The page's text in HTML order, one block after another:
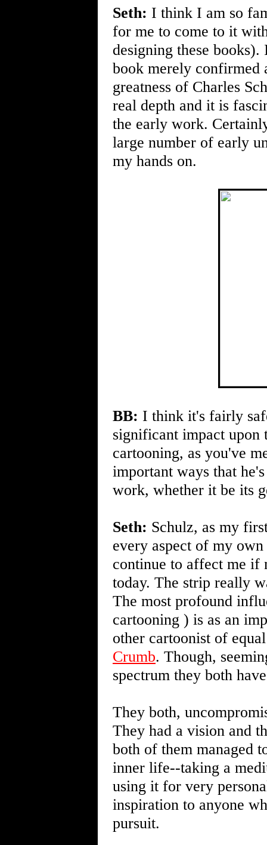
Seth: I think I am so
for me to come to it
designing these
book merely confirmed
greatness of Charles
real depth and it is
the early work.
large number of early
my hands on.
BB: I think it's fairly
significant impact upon
cartooning, as you've
important ways that
work, whether it be its
Seth: Schulz, as my
every aspect of my
continue to affect me if
today. The strip really
The most profound
cartooning ) is as an
other cartoonist of
Crumb. Though,
spectrum they both
They both,
They had a vision and
both of them managed
inner life--taking a
using it for very
inspiration to anyone
pursuit.